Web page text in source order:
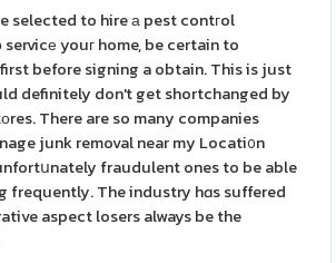
selected to hire а pest contгol
youг home, be certain to
before signing a obtain. This is just
definitely don't get shortchanged by
There are so many companies
junk removal near my Locati᧐n
fraudulent ones to be able
frequently. The industry hɑs suffered
aspect losers always be the